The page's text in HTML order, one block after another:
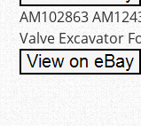
AM102863
Valve Excavator